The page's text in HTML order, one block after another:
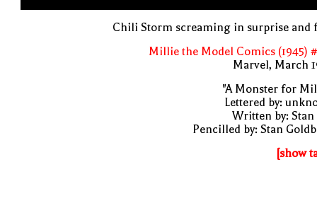
Chili Storm screaming in surprise and
Millie the Model Comics (1945)
Marvel, March
"A Monster for
Lettered by:
Written by: Stan
Pencilled by: Stan
[show